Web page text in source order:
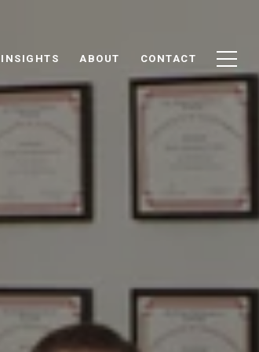
INSIGHTS ABOUT CONTACT